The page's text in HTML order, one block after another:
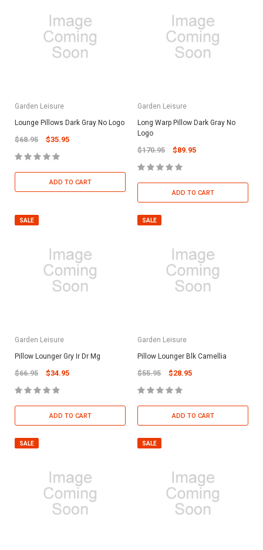
Garden Leisure
Lounge Pillows Dark Gray No Logo
$68.95 $35.95
ADD TO CART
Garden Leisure
Long Warp Pillow Dark Gray No
Logo
$170.95 $89.95
ADD TO CART
SALE
Garden Leisure
Pillow Lounger Gry Ir Dr Mg
$66.95 $34.95
ADD TO CART
SALE
Garden Leisure
Pillow Lounger Blk Camellia
$55.95 $28.95
ADD TO CART
SALE SALE